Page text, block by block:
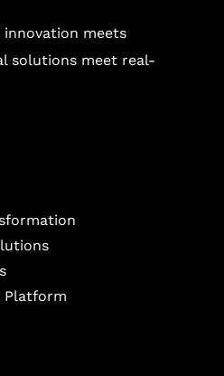
meets
solutions meet real-
Platform